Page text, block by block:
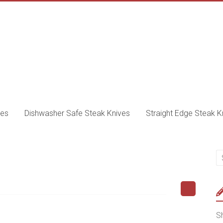
Dishwasher Safe Steak Knives Straight Edge Steak